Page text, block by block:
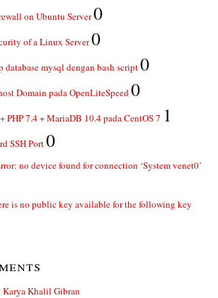
on Ubuntu Server0
of a Linux Server0
database mysql dengan bash script0
Domain pada OpenLiteSpeed0
PHP 7.4 + MariaDB 10.4 pada CentOS 7 1
SSH Port0
no device found for connection ‘System venet0’
is no public key available for the following key
Karya Khalil Gibran